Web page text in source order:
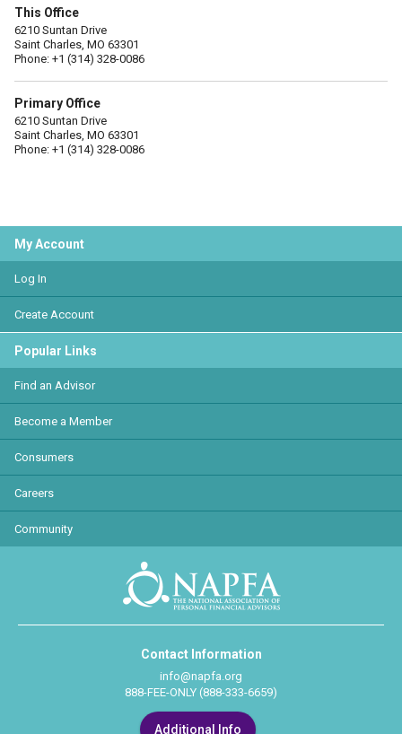
This Office
6210 Suntan Drive
Saint Charles, MO 63301
Phone: +1 (314) 328-0086
Primary Office
6210 Suntan Drive
Saint Charles, MO 63301
Phone: +1 (314) 328-0086
My Account
Log In
Create Account
Popular Links
Find an Advisor
Become a Member
Consumers
Careers
Community
Contact Information
info@napfa.org
888-FEE-ONLY (888-333-6659)
Additional Info